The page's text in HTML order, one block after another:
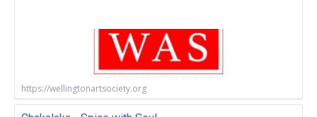
https://wellingtonartsociety.org